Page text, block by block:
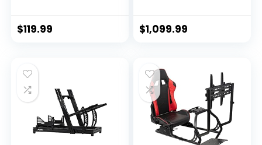
Racing Wheel
Wheel Gaming
Stand, Not Included
Wheel,Pedals and
$119.99
Edition (NLR-E012) –
$1,099.99